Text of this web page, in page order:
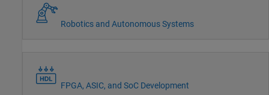
Robotics and Autonomous Systems
FPGA, ASIC, and SoC Development